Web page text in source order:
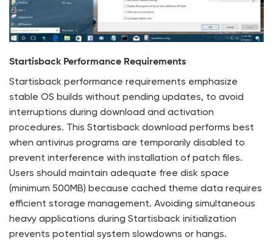
Startisback Performance Requirements
Startisback performance requirements emphasize
stable OS builds without pending updates, to avoid
interruptions during download and activation
procedures. This Startisback download performs best
when antivirus programs are temporarily disabled to
prevent interference with installation of patch files.
Users should maintain adequate free disk space
(minimum 500MB) because cached theme data requires
efficient storage management. Avoiding simultaneous
heavy applications during Startisback initialization
prevents potential system slowdowns or hangs.